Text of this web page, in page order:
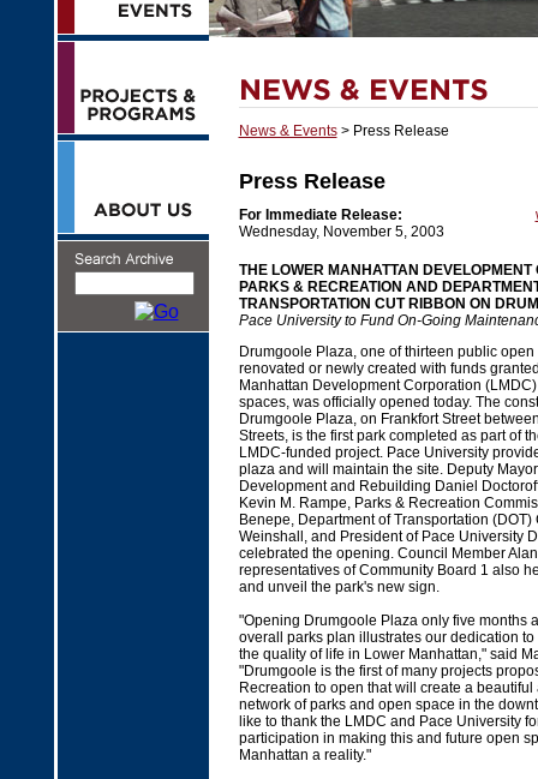
News & Events> Press Release
Press Release
For Immediate Release:
Wednesday, November 5, 2003
THE LOWER MANHATTAN DEVELOPMENT
PARKS & RECREATION AND
TRANSPORTATION CUT RIBBON ON
Pace University to Fund On-Going
Drumgoole Plaza, one of thirteen public
renovated or newly created with funds
Manhattan Development Corporation
spaces, was officially opened today. The
Drumgoole Plaza, on Frankfort Street
Streets, is the first park completed as part of
LMDC-funded project. Pace University
plaza and will maintain the site. Deputy
Development and Rebuilding Daniel
Kevin M. Rampe, Parks & Recreation
Benepe, Department of Transportation (DOT)
Weinshall, and President of Pace University
celebrated the opening. Council Member
representatives of Community Board 1 also
and unveil the park's new sign.
"Opening Drumgoole Plaza only five months
overall parks plan illustrates our dedication
the quality of life in Lower Manhattan," said
"Drumgoole is the first of many projects
Recreation to open that will create a beautiful
network of parks and open space in the
like to thank the LMDC and Pace University
participation in making this and future open
Manhattan a reality."